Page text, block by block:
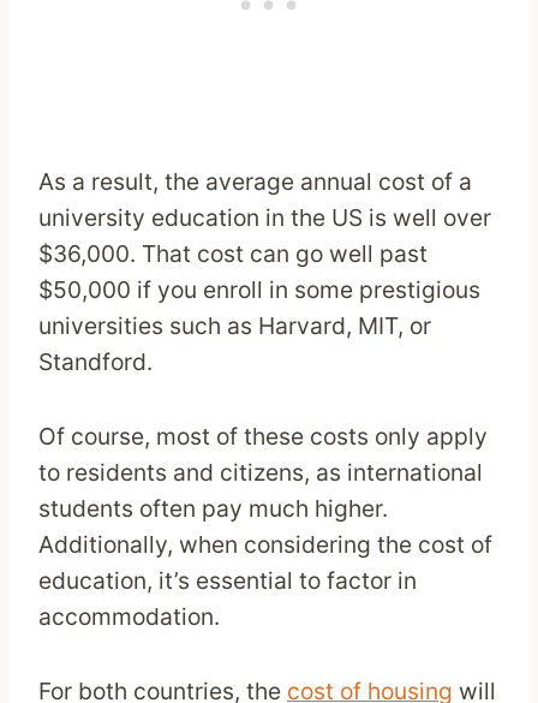
As a result, the average annual cost of a
university education in the US is well over
$36,000. That cost can go well past
$50,000 if you enroll in some prestigious
universities such as Harvard, MIT, or
Standford.
Of course, most of these costs only apply
to residents and citizens, as international
students often pay much higher.
Additionally, when considering the cost of
education, it’s essential to factor in
accommodation.
For both countries, the cost of housing will